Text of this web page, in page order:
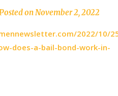
onNovember 2, 2022
2022/10/
does-a-bail-bond-work-in-